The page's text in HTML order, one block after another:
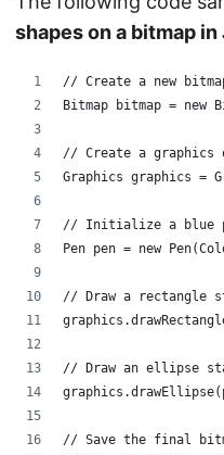
shapes on a bitmap in
// Create a new
Bitmap bitmap = new
// Create a graphics
Graphics graphics =
// Initialize a blue
Pen pen = new
// Draw a rectangle
// Draw an ellipse
// Save the final